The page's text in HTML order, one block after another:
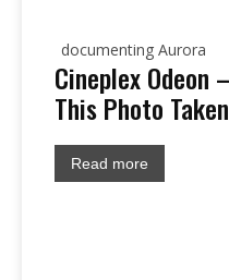
documenting Aurora
Cineplex Odeon
This Photo
Read more